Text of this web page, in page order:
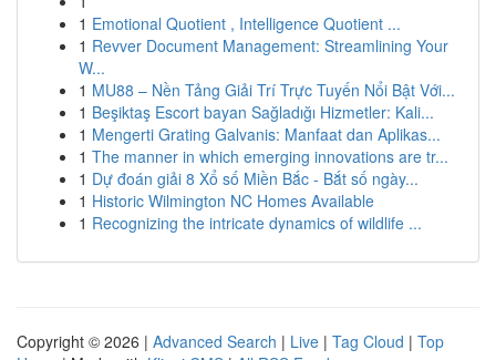
1 Emotional Quotient , Intelligence Quotient ...
1 Revver Document Management: Streamlining Your
W...
1 MU88 – Nền Tảng Giải Trí Trực Tuyến Nổi Bật Với...
1 Beşiktaş Escort bayan Sağladığı Hizmetler: Kali...
1 Mengerti Grating Galvanis: Manfaat dan Aplikas...
1 The manner in which emerging innovations are tr...
1 Dự đoán giải 8 Xổ số Miền Bắc - Bắt số ngày...
1 Historic Wilmington NC Homes Available
1 Recognizing the intricate dynamics of wildlife ...
Copyright © 2026 | Advanced Search | Live | Tag Cloud | Top